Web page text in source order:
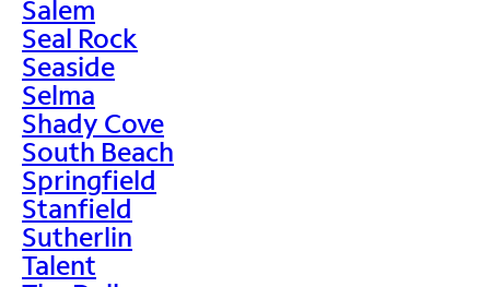
Salem
Seal Rock
Seaside
Selma
Shady Cove
South Beach
Springfield
Stanfield
Sutherlin
Talent